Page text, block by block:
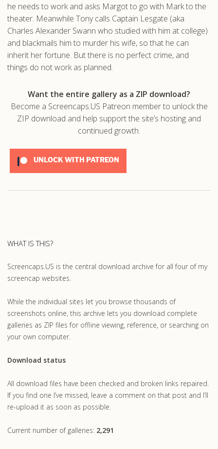
he needs to work and asks Margot to go with Mark to the
theater. Meanwhile Tony calls Captain Lesgate (aka
Charles Alexander Swann who studied with him at college)
and blackmails him to murder his wife, so that he can
inherit her fortune. But there is no perfect crime, and
things do not work as planned.
Want the entire gallery as a ZIP download?
Become a Screencaps.US Patreon member to unlock the
ZIP download and help support the site’s hosting and
continued growth.
UNLOCK WITH PATREON
WHAT IS THIS?
Screencaps.US is the central download archive for all four of my
screencap websites.
While the individual sites let you browse thousands of
screenshots online, this archive lets you download complete
galleries as ZIP files for offline viewing, reference, or searching on
your own computer.
Download status
All download files have been checked and broken links repaired.
If you find one I’ve missed, leave a comment on that post and I’ll
re-upload it as soon as possible.
Current number of galleries: 2,291